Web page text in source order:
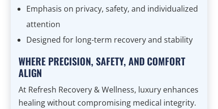
Emphasis on privacy, safety, and individualized
attention
Designed for long-term recovery and stability
WHERE PRECISION, SAFETY, AND COMFORT
ALIGN
At Refresh Recovery & Wellness, luxury enhances
healing without compromising medical integrity.